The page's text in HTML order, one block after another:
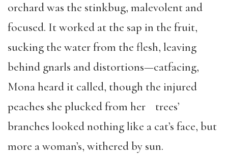
orchard was the stinkbug, malevolent and
focused. It worked at the sap in the fruit,
sucking the water from the flesh, leaving
behind gnarls and distortions—catfacing,
Mona heard it called, though the injured
peaches she plucked from her trees’
branches looked nothing like a cat’s face, but
more a woman’s, withered by sun.